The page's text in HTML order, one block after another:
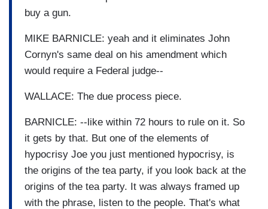
buy a gun.
MIKE BARNICLE: yeah and it eliminates John
Cornyn's same deal on his amendment which
would require a Federal judge--
WALLACE: The due process piece.
BARNICLE: --like within 72 hours to rule on it. So
it gets by that. But one of the elements of
hypocrisy Joe you just mentioned hypocrisy, is
the origins of the tea party, if you look back at the
origins of the tea party. It was always framed up
with the phrase, listen to the people. That's what